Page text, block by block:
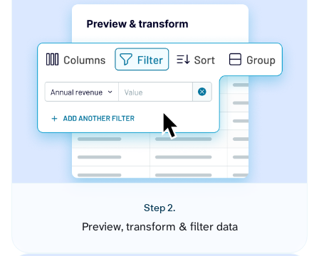
Step 2.
Preview, transform & filter data